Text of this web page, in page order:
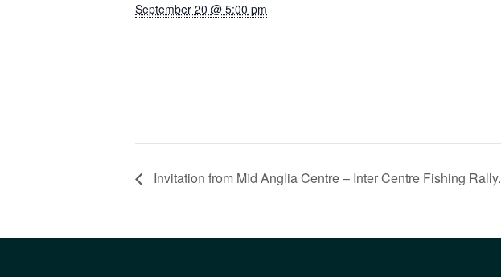
September 20 @ 5:00 pm
Invitation from Mid Anglia Centre – Inter Centre Fishing Rally.